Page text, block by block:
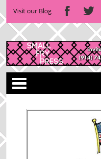
Visit our Blog